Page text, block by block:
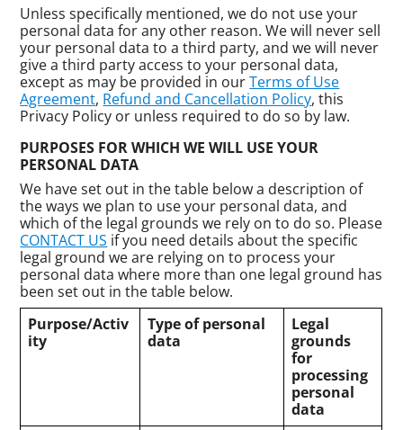
Unless specifically mentioned, we do not use your
personal data for any other reason. We will never sell
your personal data to a third party, and we will never
give a third party access to your personal data,
except as may be provided in ourTerms of Use
Agreement, Refund and Cancellation Policy, this
Privacy Policy or unless required to do so by law.
PURPOSES FOR WHICH WE WILL USE YOUR
PERSONAL DATA
We have set out in the table below a description of
the ways we plan to use your personal data, and
which of the legal grounds we rely on to do so. Please
CONTACT US if you need details about the specific
legal ground we are relying on to process your
personal data where more than one legal ground has
been set out in the table below.
Purpose/Activ
ity
Type of personal
data
Legal
grounds
for
processing
personal
data